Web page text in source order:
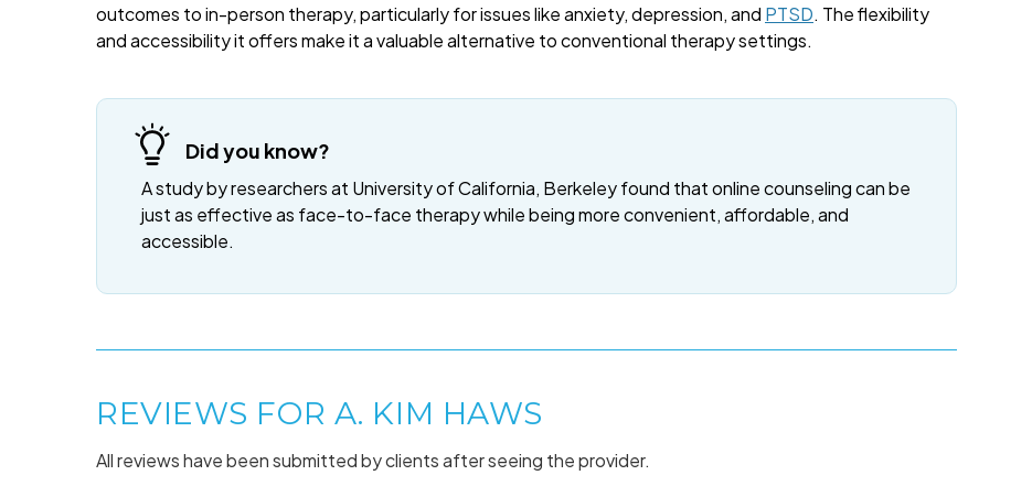
outcomes to in-person therapy, particularly for issues like anxiety, depression, and PTSD. The flexibility
and accessibility it offers make it a valuable alternative to conventional therapy settings.
Did you know?
A study by researchers at University of California, Berkeley found that online counseling can be
just as effective as face-to-face therapy while being more convenient, affordable, and
accessible.
REVIEWS FOR A. KIM HAWS
All reviews have been submitted by clients after seeing the provider.